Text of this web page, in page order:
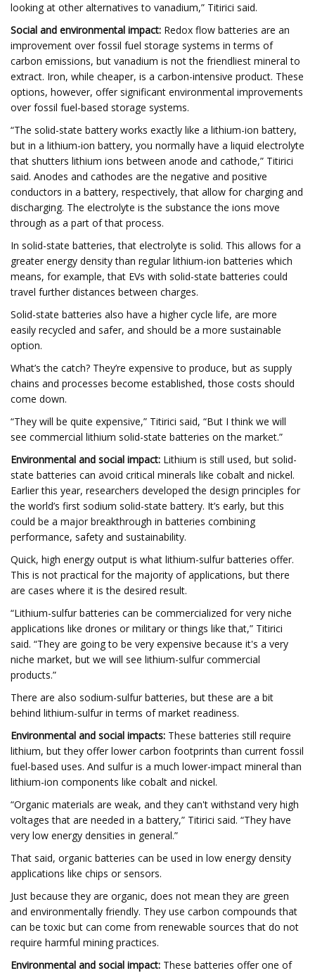
looking at other alternatives to vanadium,” Titirici said.
Social and environmental impact: Redox flow batteries are an
improvement over fossil fuel storage systems in terms of
carbon emissions, but vanadium is not the friendliest mineral to
extract. Iron, while cheaper, is a carbon-intensive product. These
options, however, offer significant environmental improvements
over fossil fuel-based storage systems.
“The solid-state battery works exactly like a lithium-ion battery,
but in a lithium-ion battery, you normally have a liquid electrolyte
that shutters lithium ions between anode and cathode,” Titirici
said. Anodes and cathodes are the negative and positive
conductors in a battery, respectively, that allow for charging and
discharging. The electrolyte is the substance the ions move
through as a part of that process.
In solid-state batteries, that electrolyte is solid. This allows for a
greater energy density than regular lithium-ion batteries which
means, for example, that EVs with solid-state batteries could
travel further distances between charges.
Solid-state batteries also have a higher cycle life, are more
easily recycled and safer, and should be a more sustainable
option.
What’s the catch? They’re expensive to produce, but as supply
chains and processes become established, those costs should
come down.
“They will be quite expensive,” Titirici said, “But I think we will
see commercial lithium solid-state batteries on the market.”
Environmental and social impact: Lithium is still used, but solid-
state batteries can avoid critical minerals like cobalt and nickel.
Earlier this year, researchers developed the design principles for
the world’s first sodium solid-state battery. It’s early, but this
could be a major breakthrough in batteries combining
performance, safety and sustainability.
Quick, high energy output is what lithium-sulfur batteries offer.
This is not practical for the majority of applications, but there
are cases where it is the desired result.
“Lithium-sulfur batteries can be commercialized for very niche
applications like drones or military or things like that,” Titirici
said. “They are going to be very expensive because it's a very
niche market, but we will see lithium-sulfur commercial
products.”
There are also sodium-sulfur batteries, but these are a bit
behind lithium-sulfur in terms of market readiness.
Environmental and social impacts: These batteries still require
lithium, but they offer lower carbon footprints than current fossil
fuel-based uses. And sulfur is a much lower-impact mineral than
lithium-ion components like cobalt and nickel.
“Organic materials are weak, and they can't withstand very high
voltages that are needed in a battery,” Titirici said. “They have
very low energy densities in general.”
That said, organic batteries can be used in low energy density
applications like chips or sensors.
Just because they are organic, does not mean they are green
and environmentally friendly. They use carbon compounds that
can be toxic but can come from renewable sources that do not
require harmful mining practices.
Environmental and social impact: These batteries offer one of